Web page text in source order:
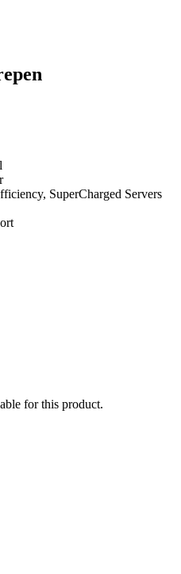
SuperCharged Servers
for this product.